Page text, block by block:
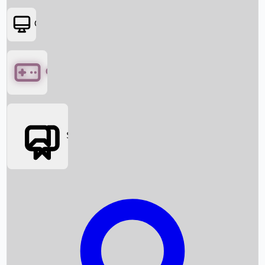
Box Office News
Box Office Collection
OTT
Games
Social Media